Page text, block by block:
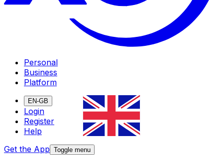
Personal
Business
Platform
EN-GB
Login
Register
Help
Get the App Toggle menu